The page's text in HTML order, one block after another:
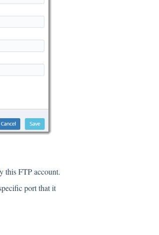
this FTP account.
port that it